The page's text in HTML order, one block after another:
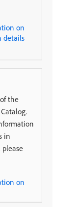
on
details
the
in
please
on